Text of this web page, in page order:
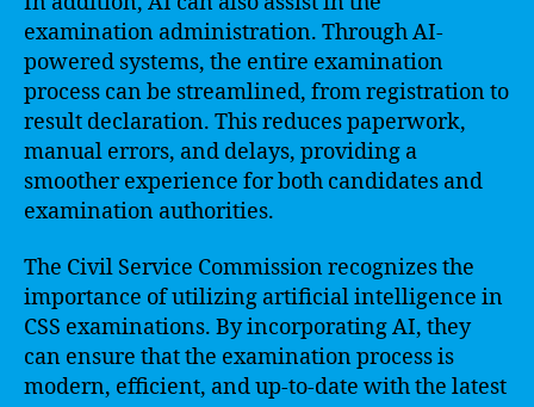
examination administration. Through AI-
powered systems, the entire examination
process can be streamlined, from registration to
result declaration. This reduces paperwork,
manual errors, and delays, providing a
smoother experience for both candidates and
examination authorities.
The Civil Service Commission recognizes the
importance of utilizing artificial intelligence in
CSS examinations. By incorporating AI, they
can ensure that the examination process is
modern, efficient, and up-to-date with the latest